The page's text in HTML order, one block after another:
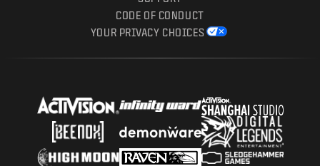
CODE OF CONDUCT
YOUR PRIVACY CHOICES